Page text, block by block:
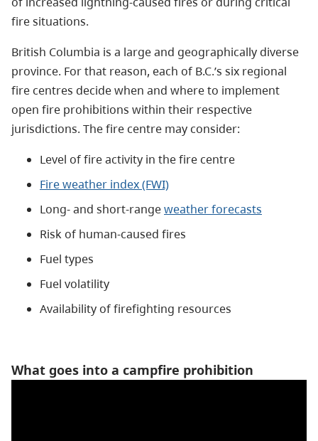
fire situations.
British Columbia is a large and geographically diverse
province. For that reason, each of B.C.’s six regional
fire centres decide when and where to implement
open fire prohibitions within their respective
jurisdictions. The fire centre may consider:
Level of fire activity in the fire centre
Fire weather index (FWI)
Long- and short-rangeweather forecasts
Risk of human-caused fires
Fuel types
Fuel volatility
Availability of firefighting resources
What goes into a campfire prohibition